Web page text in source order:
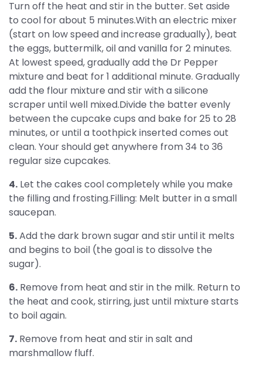
Turn off the heat and stir in the butter. Set aside
to cool for about 5 minutes.With an electric mixer
(start on low speed and increase gradually), beat
the eggs, buttermilk, oil and vanilla for 2 minutes.
At lowest speed, gradually add the Dr Pepper
mixture and beat for 1 additional minute. Gradually
add the flour mixture and stir with a silicone
scraper until well mixed.Divide the batter evenly
between the cupcake cups and bake for 25 to 28
minutes, or until a toothpick inserted comes out
clean. Your should get anywhere from 34 to 36
regular size cupcakes.
4. Let the cakes cool completely while you make
the filling and frosting.Filling: Melt butter in a small
saucepan.
5.Add the dark brown sugar and stir until it melts
and begins to boil (the goal is to dissolve the
sugar).
6. Remove from heat and stir in the milk. Return to
the heat and cook, stirring, just until mixture starts
to boil again.
7. Remove from heat and stir in salt and
marshmallow fluff.